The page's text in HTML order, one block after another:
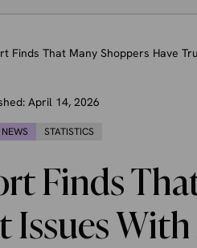
Finds That Many Shoppers Have
April 14, 2026
STATISTICS
Finds
Issues With